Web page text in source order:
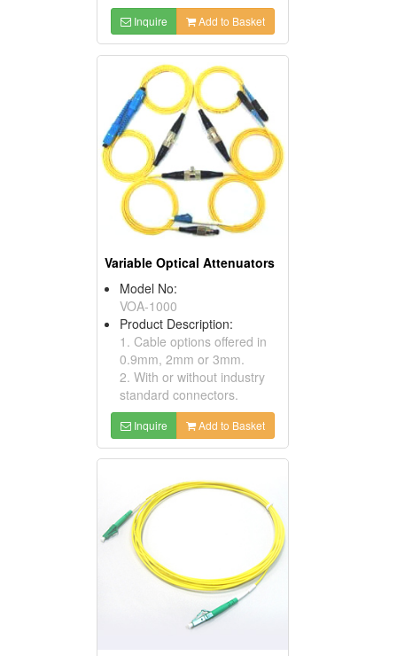
Inquire Add to Basket
Variable Optical Attenuators
Model No:
VOA-1000
Product Description:
1. Cable options offered in
0.9mm, 2mm or 3mm.
2. With or without industry
standard connectors.
Inquire Add to Basket